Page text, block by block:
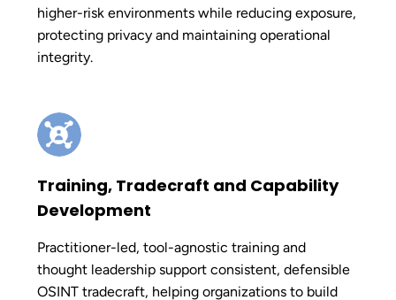
higher-risk environments while reducing exposure,
protecting privacy and maintaining operational
integrity.
Training, Tradecraft and Capability
Development
Practitioner-led, tool-agnostic training and
thought leadership support consistent, defensible
OSINT tradecraft, helping organizations to build